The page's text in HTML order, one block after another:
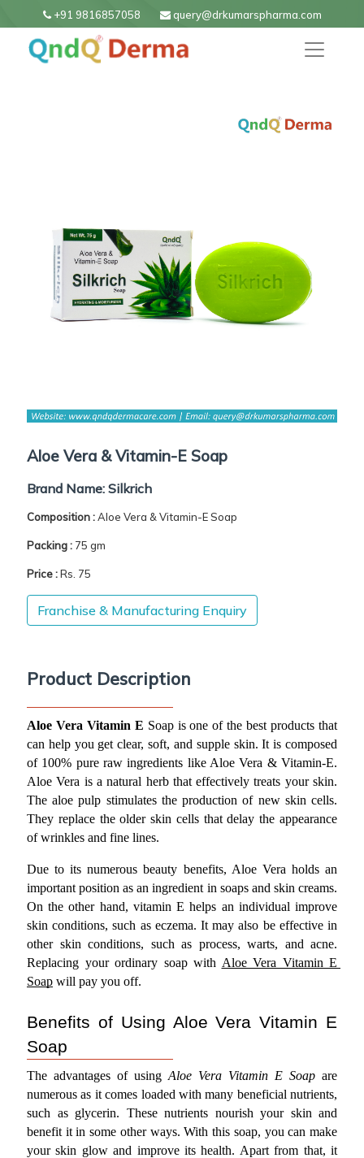
+91 9816857058 query@drkumarspharma.com
Aloe Vera & Vitamin-E Soap
Brand Name: Silkrich
Composition :Aloe Vera & Vitamin-E Soap
Packing : 75 gm
Price :Rs. 75
Franchise & Manufacturing Enquiry
Product Description
Aloe Vera Vitamin E Soap is one of the best products that
can help you get clear, soft, and supple skin. It is composed
of 100% pure raw ingredients like Aloe Vera & Vitamin-E.
Aloe Vera is a natural herb that effectively treats your skin.
The aloe pulp stimulates the production of new skin cells.
They replace the older skin cells that delay the appearance
of wrinkles and fine lines.
Due to its numerous beauty benefits, Aloe Vera holds an
important position as an ingredient in soaps and skin creams.
On the other hand, vitamin E helps an individual improve
skin conditions, such as eczema. It may also be effective in
other skin conditions, such as process, warts, and acne.
Replacing your ordinary soap with Aloe Vera Vitamin E
Soap will pay you off.
Benefits of Using Aloe Vera Vitamin E
Soap
The advantages of using Aloe Vera Vitamin E Soap are
numerous as it comes loaded with many beneficial nutrients,
such as glycerin. These nutrients nourish your skin and
benefit it in some other ways. With this soap, you can make
your skin glow and improve its health. Apart from that, it